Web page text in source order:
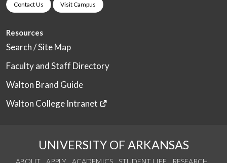
Contact Us Visit Campus
Resources
Search / Site Map
Faculty and Staff Directory
Walton Brand Guide
Walton College Intranet
UNIVERSITY OF ARKANSAS
ABOUT APPLY ACADEMICS STUDENT LIFE
RESEARCH